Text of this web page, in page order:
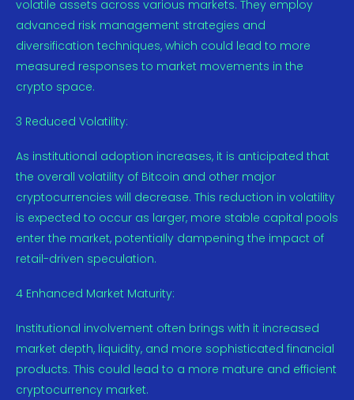
volatile assets across various markets. They employ
advanced risk management strategies and
diversification techniques, which could lead to more
measured responses to market movements in the
crypto space.
3 Reduced Volatility:
As institutional adoption increases, it is anticipated that
the overall volatility of Bitcoin and other major
cryptocurrencies will decrease. This reduction in volatility
is expected to occur as larger, more stable capital pools
enter the market, potentially dampening the impact of
retail-driven speculation.
4 Enhanced Market Maturity:
Institutional involvement often brings with it increased
market depth, liquidity, and more sophisticated financial
products. This could lead to a more mature and efficient
cryptocurrency market.